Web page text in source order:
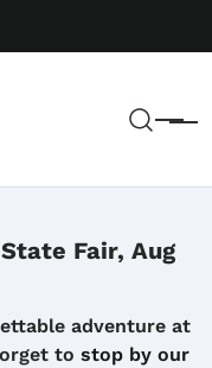
Menu
Fair, Aug
adventure at
to stop by our